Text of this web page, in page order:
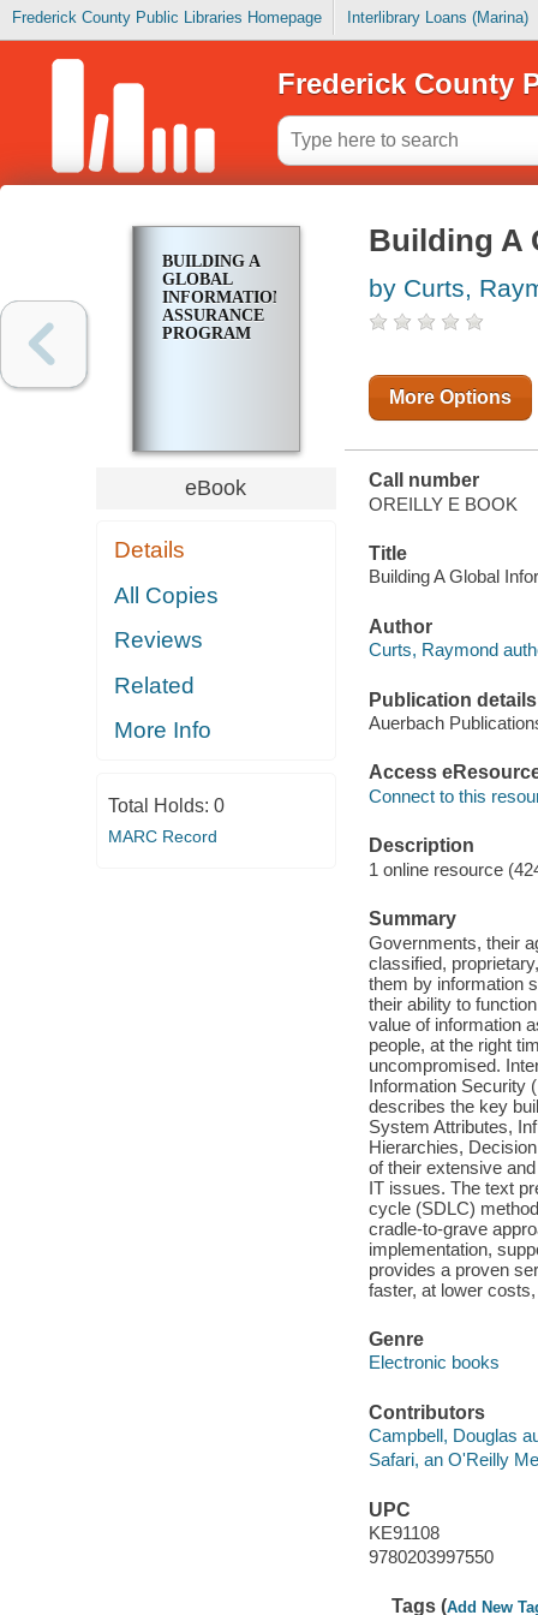
Frederick County Public Libraries Homepage Interlibrary Loans (Marina)
Frederick County
BUILDING A
GLOBAL
INFORMATION
ASSURANCE
PROGRAM
eBook
Details
All Copies
Reviews
Related
More Info
Total Holds: 0
MARC Record
Building A
by Curts,
More Options
Call number
OREILLY E BOOK
Title
Building A Global
Author
Curts, Raymond
Publication details
Auerbach
Access
Connect to this
Description
1 online resource
Summary
Governments, their
classified,
them by information
their ability to
value of information
people, at the right
uncompromised.
Information Security
describes the key
System Attributes,
Hierarchies,
of their extensive
IT issues. The text
cycle (SDLC)
cradle-to-grave
implementation,
provides a proven
faster, at lower
Genre
Electronic books
Contributors
Campbell, Douglas
Safari, an O'Reilly
UPC
KE91108
9780203997550
Tags (Add New